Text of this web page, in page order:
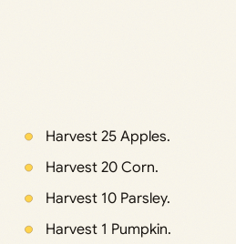
Harvest 25 Apples.
Harvest 20 Corn.
Harvest 10 Parsley.
Harvest 1 Pumpkin.